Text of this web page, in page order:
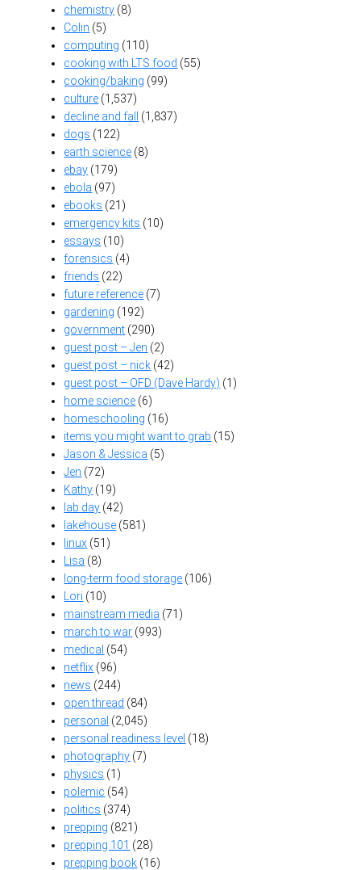
chemistry (8)
Colin (5)
computing (110)
cooking with LTS food (55)
cooking/baking (99)
culture (1,537)
decline and fall
(1,837)
dogs (122)
earth science (8)
ebay (179)
ebola (97)
ebooks (21)
emergency kits (10)
essays (10)
forensics (4)
friends (22)
future reference (7)
gardening (192)
government (290)
guest post – Jen (2)
guest post – nick (42)
guest post – OFD (Dave Hardy) (1)
home science (6)
homeschooling (16)
items you might want to grab (15)
Jason & Jessica (5)
Jen (72)
Kathy (19)
lab day (42)
lakehouse (581)
linux (51)
Lisa (8)
long-term food storage (106)
Lori (10)
mainstream media (71)
march to war (993)
medical (54)
netflix (96)
news (244)
open thread (84)
personal (2,045)
personal readiness level (18)
photography (7)
physics (1)
polemic (54)
politics (374)
prepping (821)
prepping 101 (28)
prepping book (16)